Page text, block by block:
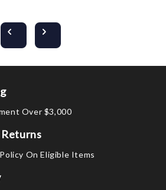
Over $3,000
On Eligible Items